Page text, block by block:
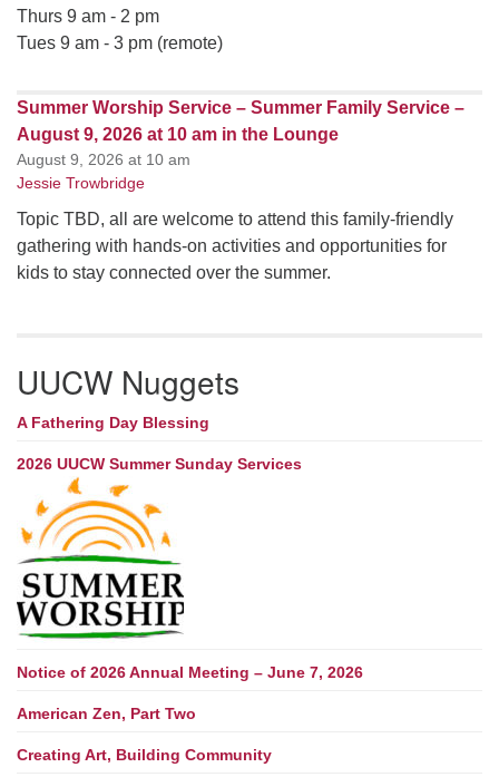
Thurs 9 am - 2 pm
Tues 9 am - 3 pm (remote)
Summer Worship Service – Summer Family Service –
August 9, 2026 at 10 am in the Lounge
August 9, 2026 at 10 am
Jessie Trowbridge
Topic TBD, all are welcome to attend this family-friendly
gathering with hands-on activities and opportunities for
kids to stay connected over the summer.
UUCW Nuggets
A Fathering Day Blessing
2026 UUCW Summer Sunday Services
Notice of 2026 Annual Meeting – June 7, 2026
American Zen, Part Two
Creating Art, Building Community